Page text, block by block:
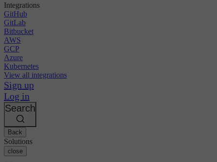
Integrations
GitHub
GitLab
Bitbucket
AWS
GCP
Azure
Kubernetes
View all integrations
Sign up
Log in
Search
Back
Solutions
close